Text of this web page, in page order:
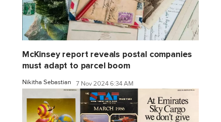
McKinsey report reveals postal companies
must adapt to parcel boom
Nikitha Sebastian 7 Nov 2024 6:34 AM